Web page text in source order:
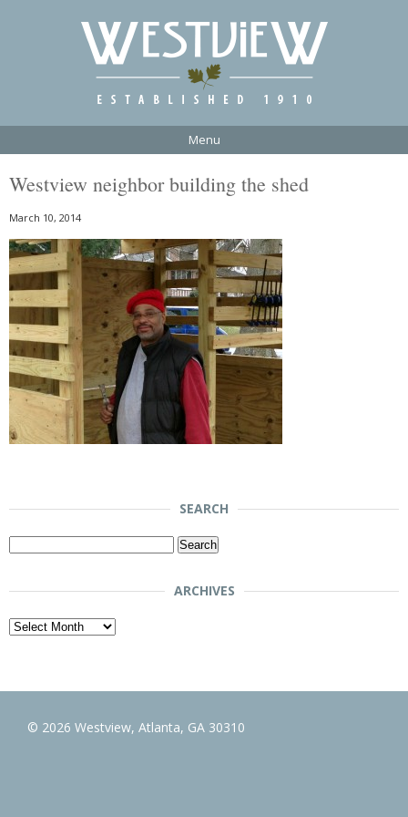
Menu
Westview neighbor building the shed
March 10, 2014
SEARCH
Search
ARCHIVES
Archives
© 2026 Westview, Atlanta, GA 30310